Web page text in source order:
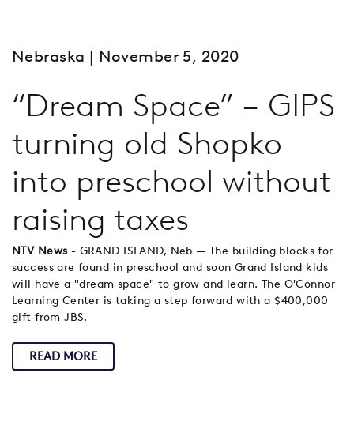
Nebraska | November 5, 2020
“Dream Space” – GIPS
turning old Shopko
into preschool without
raising taxes
NTV News- GRAND ISLAND, Neb — The building blocks for
success are found in preschool and soon Grand Island kids
will have a "dream space" to grow and learn. The O'Connor
Learning Center is taking a step forward with a $400,000
gift from JBS.
READ MORE